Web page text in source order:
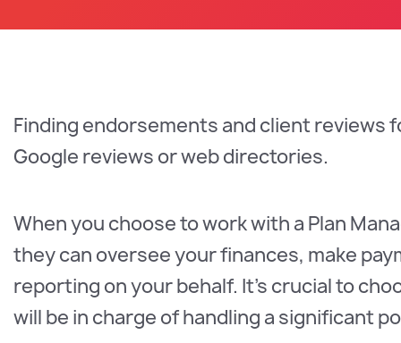
Finding endorsements and client reviews
Google reviews or web directories.
When you choose to work with a Plan
they can oversee your finances, make
reporting on your behalf. It's crucial to
will be in charge of handling a significant